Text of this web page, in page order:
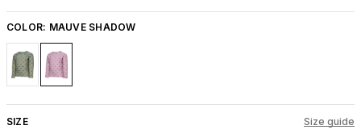
COLOR: MAUVE SHADOW
SIZE Size guide